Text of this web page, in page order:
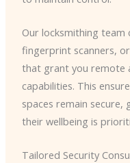
Our locksmithing team
fingerprint scanners,
that grant you remote
capabilities. This
spaces remain secure,
their wellbeing is
Tailored Security